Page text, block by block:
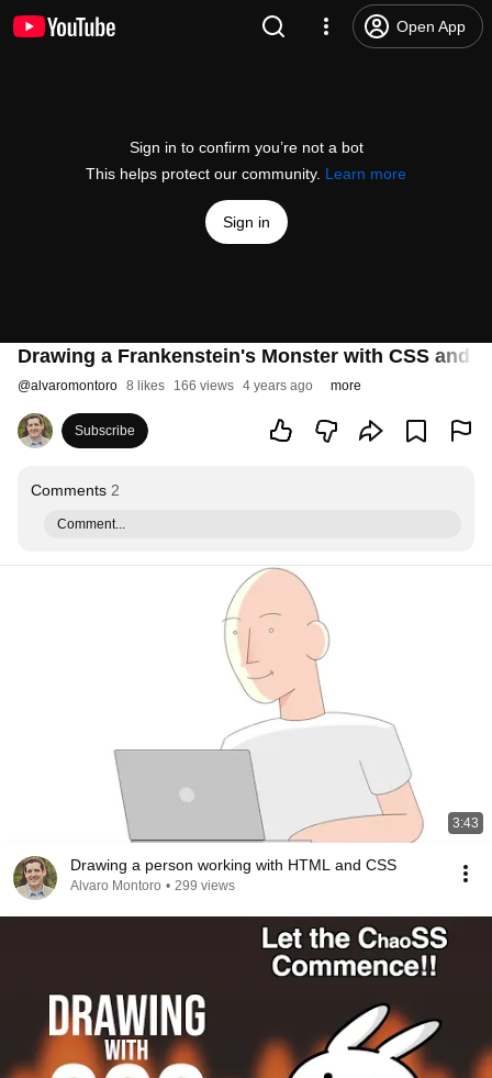
Open App
Sign in to confirm you’re not a bot
This helps protect our community. Learn more
Sign in
Drawing a Frankenstein's Monster with CSS and
@alvaromontoro 8 likes 166 views 4 years ago more
Subscribe
Comments 2
Comment...
3:43
Drawing a person working with HTML and CSS
Alvaro Montoro • 299 views